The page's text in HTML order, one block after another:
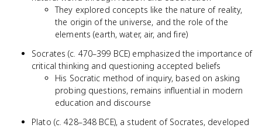
They explored concepts like the nature of reality,
the origin of the universe, and the role of the
elements (earth, water, air, and fire)
Socrates (c. 470–399 BCE) emphasized the importance of
critical thinking and questioning accepted beliefs
His Socratic method of inquiry, based on asking
probing questions, remains influential in modern
education and discourse
Plato (c. 428–348 BCE), a student of Socrates, developed